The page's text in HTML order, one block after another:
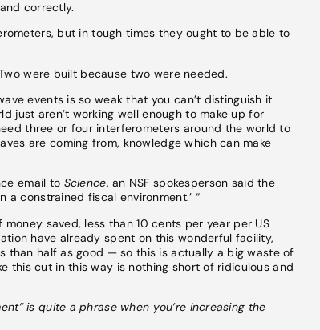
correctly.
but in tough times they ought to be able to
were built because two were needed.
events is so weak that you can’t distinguish it
just aren’t working well enough to make up for
three or four interferometers around the world to
are coming from, knowledge which can make
email to Science, an NSF spokesperson said the
constrained fiscal environment.’ “
saved, less than 10 cents per year per US
have already spent on this wonderful facility,
than half as good — so this is actually a big waste of
this cut in this way is nothing short of ridiculous and
is quite a phrase when you’re increasing the